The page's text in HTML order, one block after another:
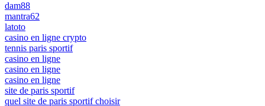
dam88
mantra62
latoto
casino en ligne crypto
tennis paris sportif
casino en ligne
casino en ligne
casino en ligne
site de paris sportif
quel site de paris sportif choisir